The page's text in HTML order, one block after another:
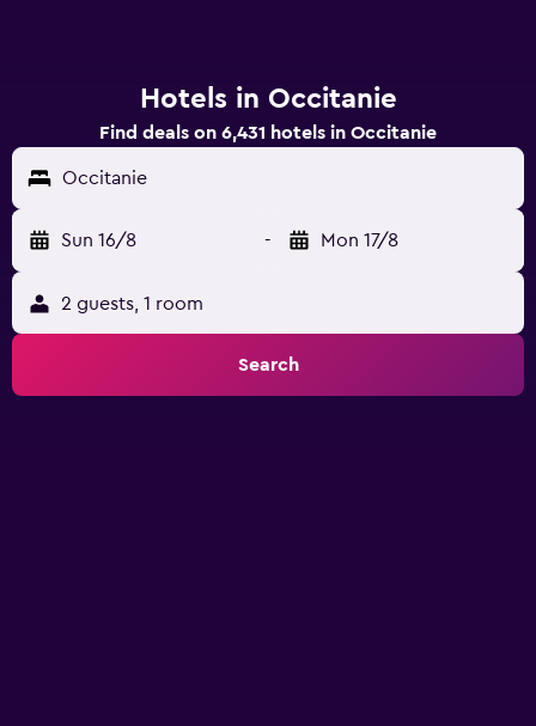
Hotels in Occitanie
Find deals on 6,431 hotels in Occitanie
Occitanie
Sun 16/8 - Mon 17/8
2 guests, 1 room
Search